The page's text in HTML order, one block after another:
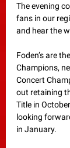
The evening
fans in our
and hear the
Foden’s are
Champions,
Concert
out retaining
Title in
looking
in January.